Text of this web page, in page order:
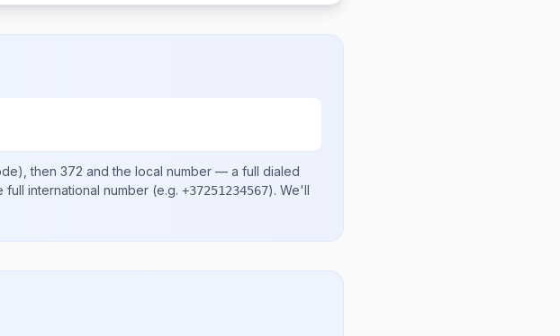
then 372 and the local number — a full dialed
full international number (e.g. +37251234567). We'll